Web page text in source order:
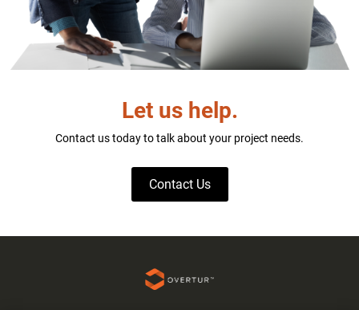
Let us help.
Contact us today to talk about your project needs.
Contact Us